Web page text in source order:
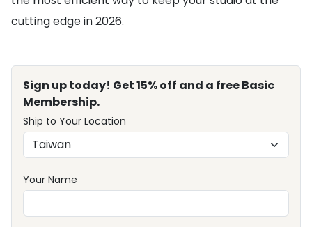
cutting edge in 2026.
Sign up today! Get 15% off and a free Basic
Membership.
Ship to Your Location
Your Name